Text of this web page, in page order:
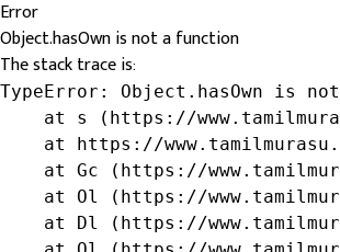
Error
Object.hasOwn is not a function
The stack trace is:
TypeError: Object.hasOwn is
at s (https://
at https://
at Gc (https://
at Ol (https://
at Dl (https://